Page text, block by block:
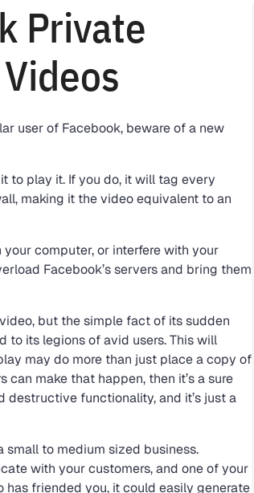
Private
user of Facebook, beware of a new
to play it. If you do, it will tag every
making it the video equivalent to an
your computer, or interfere with your
Facebook’s servers and bring them
but the simple fact of its sudden
to its legions of avid users. This will
may do more than just place a copy of
make that happen, then it’s a sure
functionality, and it’s just a
to medium sized business.
with your customers, and one of your
friended you, it could easily generate